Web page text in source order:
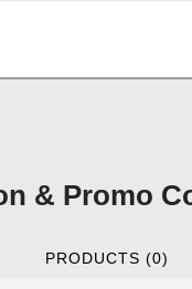
& Promo
PRODUCTS (0)